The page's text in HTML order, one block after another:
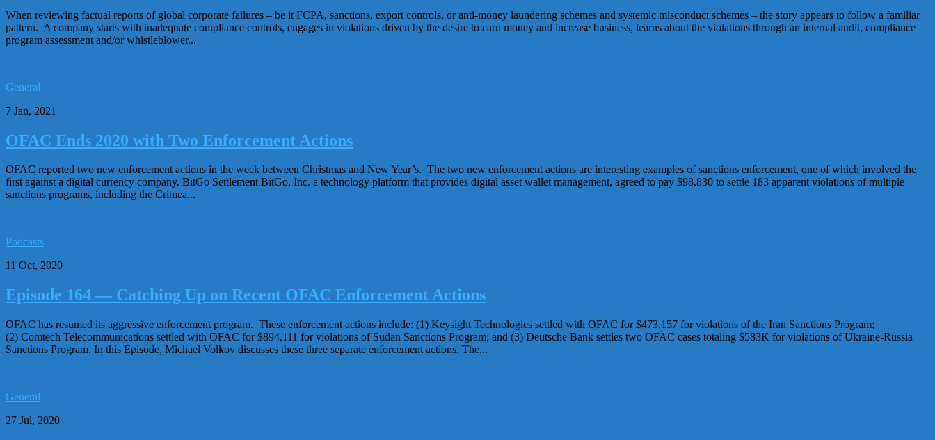
When reviewing factual reports of global corporate failures – be it FCPA, sanctions, export controls, or anti-money laundering schemes and systemic misconduct schemes – the story appears to follow a familiar
pattern. A company starts with inadequate compliance controls, engages in violations driven by the desire to earn money and increase business, learns about the violations through an internal audit, compliance
program assessment and/or whistleblower...
General
7 Jan, 2021
OFAC Ends 2020 with Two Enforcement Actions
OFAC reported two new enforcement actions in the week between Christmas and New Year’s. The two new enforcement actions are interesting examples of sanctions enforcement, one of which involved the
first against a digital currency company. BitGo Settlement BitGo, Inc. a technology platform that provides digital asset wallet management, agreed to pay $98,830 to settle 183 apparent violations of multiple
sanctions programs, including the Crimea...
Podcasts
11 Oct, 2020
Episode 164 — Catching Up on Recent OFAC Enforcement Actions
OFAC has resumed its aggressive enforcement program. These enforcement actions include: (1) Keysight Technologies settled with OFAC for $473,157 for violations of the Iran Sanctions Program;
(2) Comtech Telecommunications settled with OFAC for $894,111 for violations of Sudan Sanctions Program; and (3) Deutsche Bank settles two OFAC cases totaling $583K for violations of Ukraine-Russia
Sanctions Program. In this Episode, Michael Volkov discusses these three separate enforcement actions. The...
General
27 Jul, 2020